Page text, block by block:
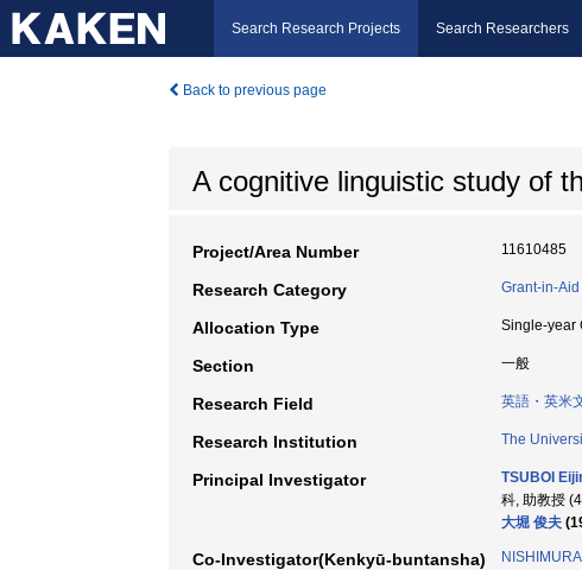
Search Research Projects Search Researchers
Back to previous page
A cognitive linguistic study of
Project/Area Number 11610485
Research Category Grant-in-
Allocation Type Single-year
Section 一般
Research Field 英語・英米
Research Institution The
Principal Investigator TSUBOI
科, 助教授
大堀 俊夫
Co-Investigator(Kenkyū-buntansha)